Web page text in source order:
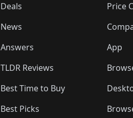
Deals
News
Answers
TLDR Reviews
Best Time to Buy
Best Picks
Price
App